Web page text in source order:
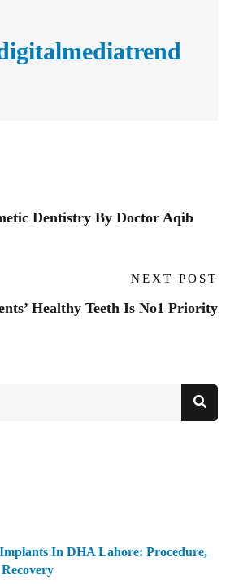
Dentistry By Doctor Aqib
NEXT POST
Healthy Teeth Is No1 Priority
In DHA Lahore: Procedure,